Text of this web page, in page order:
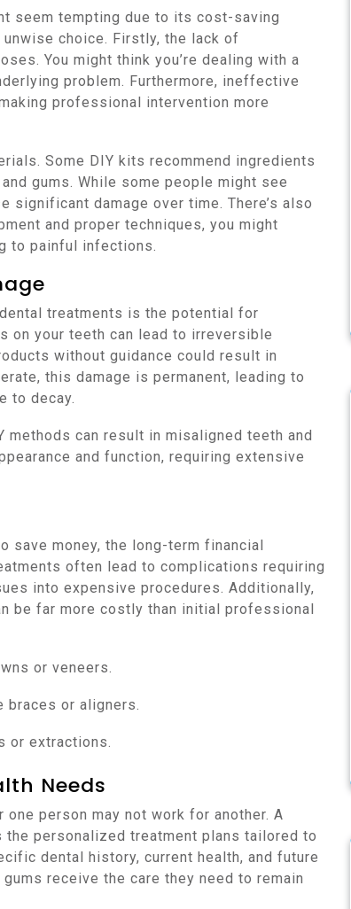
seem tempting due to its cost-saving
choice. Firstly, the lack of
You might think you’re dealing with a
problem. Furthermore, ineffective
professional intervention more
Some DIY kits recommend ingredients
gums. While some people might see
significant damage over time. There’s also
and proper techniques, you might
to painful infections.
treatments is the potential for
on your teeth can lead to irreversible
without guidance could result in
this damage is permanent, leading to
to decay.
can result in misaligned teeth and
and function, requiring extensive
save money, the long-term financial
often lead to complications requiring
into expensive procedures. Additionally,
be far more costly than initial professional
or veneers.
braces or aligners.
or extractions.
Needs
person may not work for another. A
personalized treatment plans tailored to
dental history, current health, and future
receive the care they need to remain